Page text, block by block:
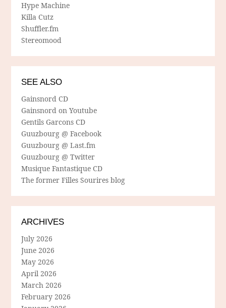
Hype Machine
Killa Cutz
Shuffler.fm
Stereomood
SEE ALSO
Gainsnord CD
Gainsnord on Youtube
Gentils Garcons CD
Guuzbourg @ Facebook
Guuzbourg @ Last.fm
Guuzbourg @ Twitter
Musique Fantastique CD
The former Filles Sourires blog
ARCHIVES
July 2026
June 2026
May 2026
April 2026
March 2026
February 2026